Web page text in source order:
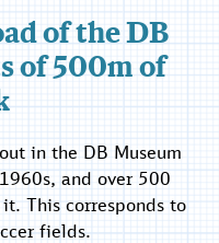
of the DB
of 500m of
in the DB Museum
and over 500
This corresponds to
fields.